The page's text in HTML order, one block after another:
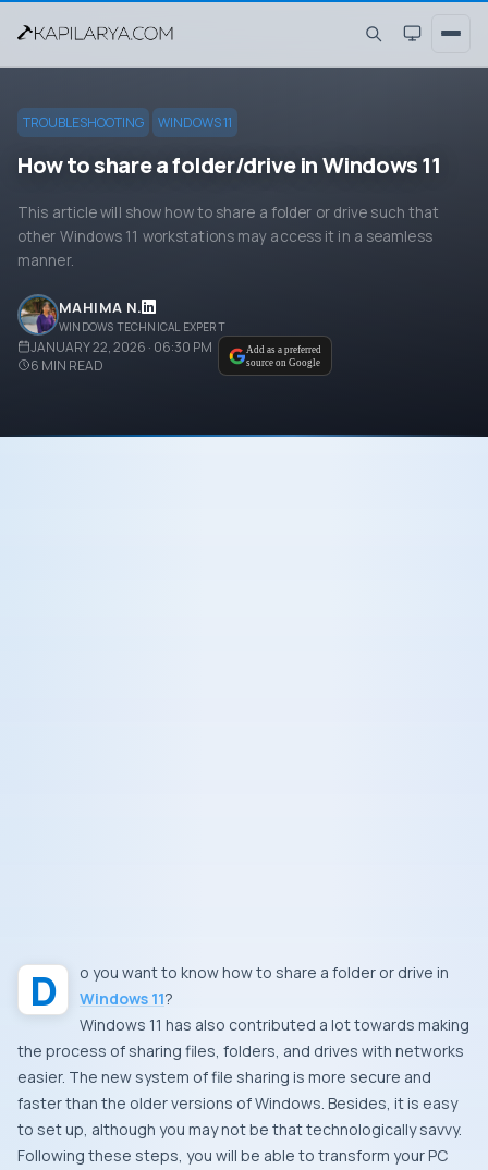
TROUBLESHOOTING WINDOWS 11
How to share a folder/drive in Windows 11
This article will show how to share a folder or drive such that
other Windows 11 workstations may access it in a seamless
manner.
MAHIMA N.
WINDOWS TECHNICAL EXPERT
JANUARY 22, 2026 · 06:30 PM
6 MIN READ
Add as a preferred
source on Google
Do you want to know how to share a folder or drive in
Windows 11?
Windows 11 has also contributed a lot towards making
the process of sharing files, folders, and drives with networks
easier. The new system of file sharing is more secure and
faster than the older versions of Windows. Besides, it is easy
to set up, although you may not be that technologically savvy.
Following these steps, you will be able to transform your PC